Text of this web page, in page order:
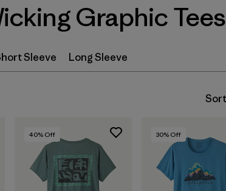
Graphic Tees
Sleeve Long Sleeve
40% Off 30% Off